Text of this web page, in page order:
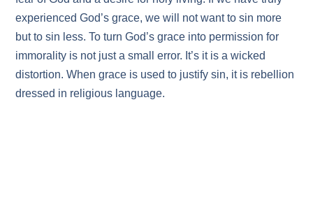
experienced God’s grace, we will not want to sin more
but to sin less. To turn God’s grace into permission for
immorality is not just a small error. It’s it is a wicked
distortion. When grace is used to justify sin, it is rebellion
dressed in religious language.